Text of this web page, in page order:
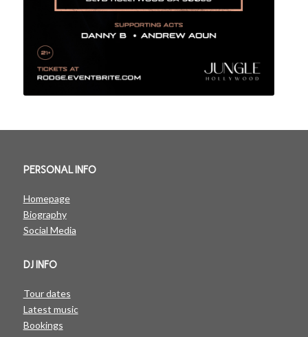
PERSONAL INFO
Homepage
Biography
Social Media
DJ INFO
Tour dates
Latest music
Bookings